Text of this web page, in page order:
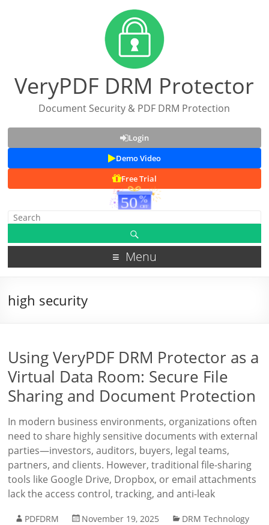
VeryPDF DRM Protector
Document Security & PDF DRM Protection
Login
Demo Video
Free Trial
Menu
high security
Using VeryPDF DRM Protector as a
Virtual Data Room: Secure File
Sharing and Document Protection
In modern business environments, organizations often
need to share highly sensitive documents with external
parties—investors, auditors, buyers, legal teams,
partners, and clients. However, traditional file-sharing
tools like Google Drive, Dropbox, or email attachments
lack the access control, tracking, and anti-leak
PDFDRM November 19, 2025
DRM Technology